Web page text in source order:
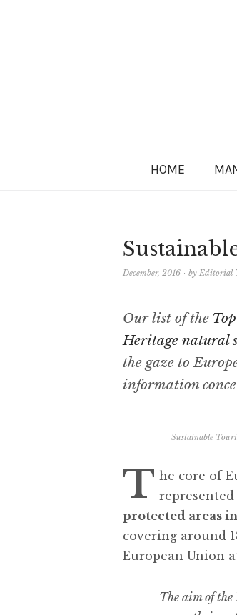
HOME
December, 2016 by Editorial
Our list of the
Heritage natural
the gaze to
information
Sustainable
T he core of
represented
protected areas
covering around
European Union
The aim of